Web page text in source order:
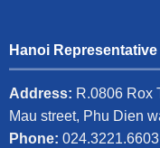
Hanoi
Address: R.0806 Rox
Mau street, Phu Dien
Phone: 024.3221.6603